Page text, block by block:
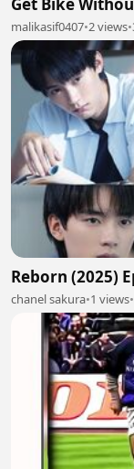
malikasif0407•2 views•
Reborn (2025)
chanel sakura•1 views•